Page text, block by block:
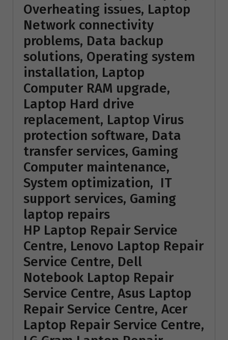
Overheating issues, Laptop
Network connectivity
problems, Data backup
solutions, Operating system
installation, Laptop
Computer RAM upgrade,
Laptop Hard drive
replacement, Laptop Virus
protection software, Data
transfer services, Gaming
Computer maintenance,
System optimization, IT
support services, Gaming
laptop repairs
HP Laptop Repair Service
Centre, Lenovo Laptop Repair
Service Centre, Dell
Notebook Laptop Repair
Service Centre, Asus Laptop
Repair Service Centre, Acer
Laptop Repair Service Centre,